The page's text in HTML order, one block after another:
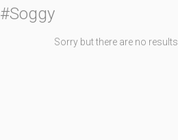
#Soggy
Sorry but there are no results.